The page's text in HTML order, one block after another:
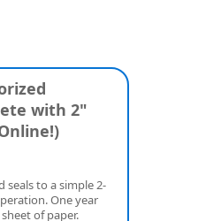
with 2"
seals to a simple 2-
One year
of paper.